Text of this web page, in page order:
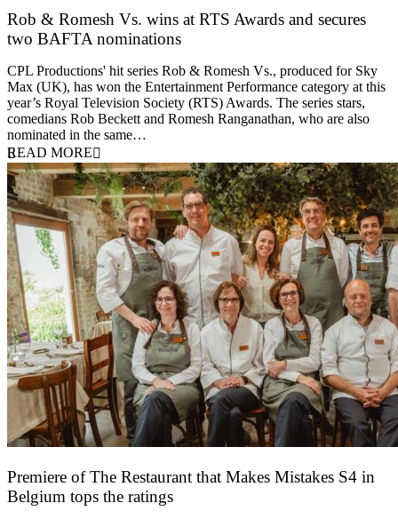
Rob & Romesh Vs. wins at RTS Awards and secures
two BAFTA nominations
CPL Productions' hit series Rob & Romesh Vs., produced for Sky
Max (UK), has won the Entertainment Performance category at this
year’s Royal Television Society (RTS) Awards. The series stars,
comedians Rob Beckett and Romesh Ranganathan, who are also
nominated in the same…
READ MORE
Premiere of The Restaurant that Makes Mistakes S4 in
Belgium tops the ratings